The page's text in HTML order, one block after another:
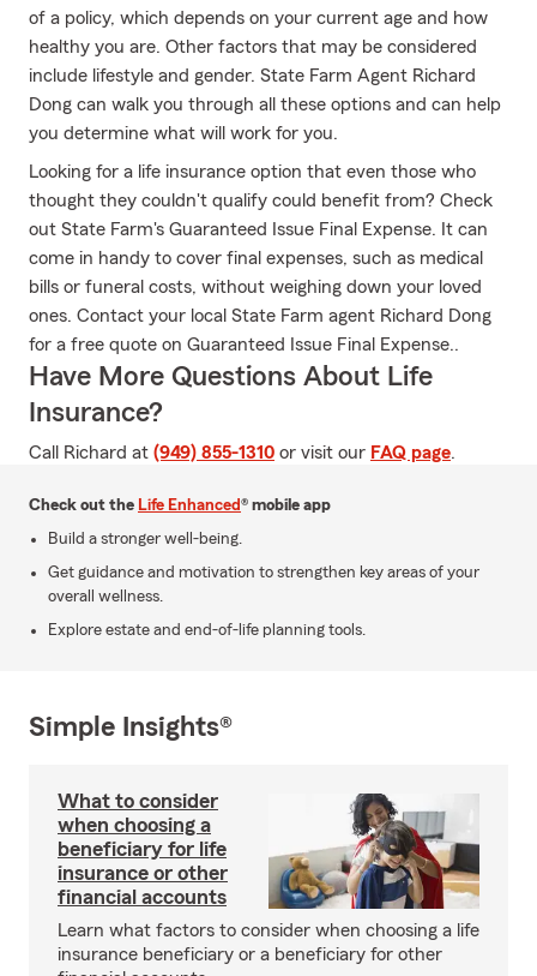
of a policy, which depends on your current age and how
healthy you are. Other factors that may be considered
include lifestyle and gender. State Farm Agent Richard
Dong can walk you through all these options and can help
you determine what will work for you.
Looking for a life insurance option that even those who
thought they couldn't qualify could benefit from? Check
out State Farm's Guaranteed Issue Final Expense. It can
come in handy to cover final expenses, such as medical
bills or funeral costs, without weighing down your loved
ones. Contact your local State Farm agent Richard Dong
for a free quote on Guaranteed Issue Final Expense..
Have More Questions About Life
Insurance?
Call Richard at (949) 855-1310 or visit our FAQ page.
Check out the Life Enhanced® mobile app
Build a stronger well-being.
Get guidance and motivation to strengthen key areas of your
overall wellness.
Explore estate and end-of-life planning tools.
Simple Insights®
What to consider
when choosing a
beneficiary for life
insurance or other
financial accounts
Learn what factors to consider when choosing a life
insurance beneficiary or a beneficiary for other